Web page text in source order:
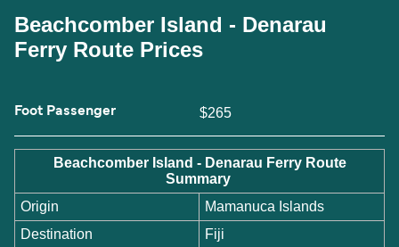
Beachcomber Island - Denarau
Ferry Route Prices
Foot Passenger $265
Beachcomber Island - Denarau Ferry Route
Summary
Origin
Mamanuca Islands
Destination
Fiji